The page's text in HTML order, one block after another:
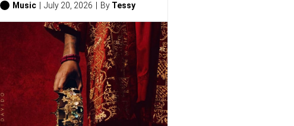
Music July 20, 2026 By Tessy